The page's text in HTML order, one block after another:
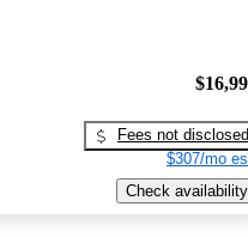
Fees not disclosed
$307/mo
Check availability